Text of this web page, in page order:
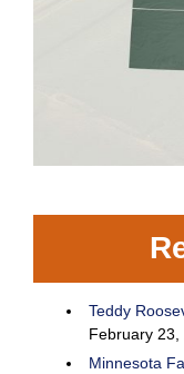
Teddy
February 23,
Minnesota